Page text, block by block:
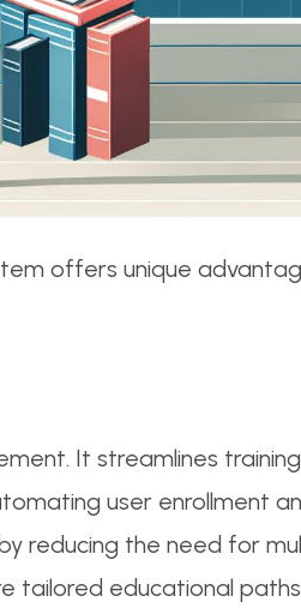
offers unique
It streamlines
user enrollment
reducing the need for
tailored educational